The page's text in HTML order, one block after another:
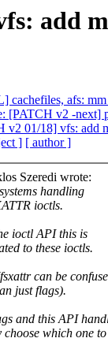
add
afs:
[PATCH v2 -next]
v2 01/18] vfs: add
] [ author ]
Szeredi wrote:
handling
ioctls.
ioctl API this is
to these ioctls.
can be
just flags).
and this API
which one to